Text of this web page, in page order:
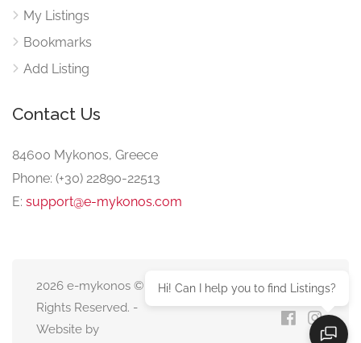
My Listings
Bookmarks
Add Listing
Contact Us
84600 Mykonos, Greece
Phone: (+30) 22890-22513
E: support@e-mykonos.com
2026 e-mykonos © All
Rights Reserved. -
Website by
Hi! Can I help you to find Listings?